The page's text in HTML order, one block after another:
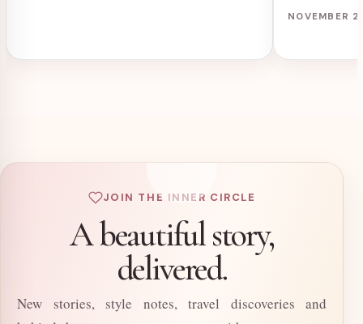
NOVEMBER
JOIN THE INNER CIRCLE
A beautiful story,
delivered.
New stories, style notes, travel discoveries and